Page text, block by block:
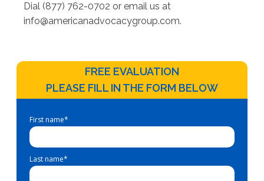
Dial (877) 762-0702 or email us at
info@americanadvocacygroup.com.
FREE EVALUATION
PLEASE FILL IN THE FORM BELOW
First name*
Last name*